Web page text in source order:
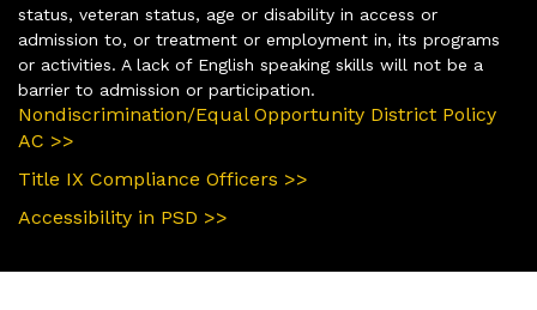
status, veteran status, age or disability in access or
admission to, or treatment or employment in, its programs
or activities. A lack of English speaking skills will not be a
barrier to admission or participation.
Nondiscrimination/Equal Opportunity District Policy
AC >>
Title IX Compliance Officers >>
Accessibility in PSD >>